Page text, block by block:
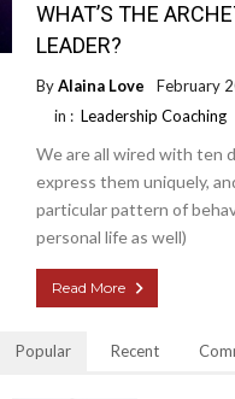
WHAT’S THE
LEADER?
ByAlaina Love
February
in : Leadership Coaching
We are all wired with ten
express them uniquely,
particular pattern of
personal life as well)
Read More
Popular Recent